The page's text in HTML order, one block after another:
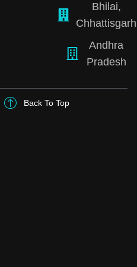
Bhilai,
Chhattisgarh
Andhra
Pradesh
Back To Top